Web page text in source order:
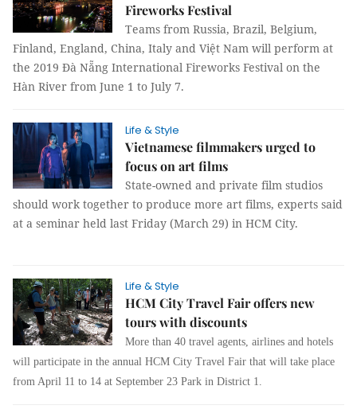
Fireworks Festival
Teams from Russia, Brazil, Belgium,
Finland, England, China, Italy and Việt Nam will perform at
the 2019 Đà Nẵng International Fireworks Festival on the
Hàn River from June 1 to July 7.
Life & Style
Vietnamese filmmakers urged to
focus on art films
State-owned and private film studios
should work together to produce more art films, experts said
at a seminar held last Friday (March 29) in HCM City.
Life & Style
HCM City Travel Fair offers new
tours with discounts
More than 40 travel agents, airlines and hotels
will participate in the annual HCM City Travel Fair that will take place
from April 11 to 14 at September 23 Park in District 1.